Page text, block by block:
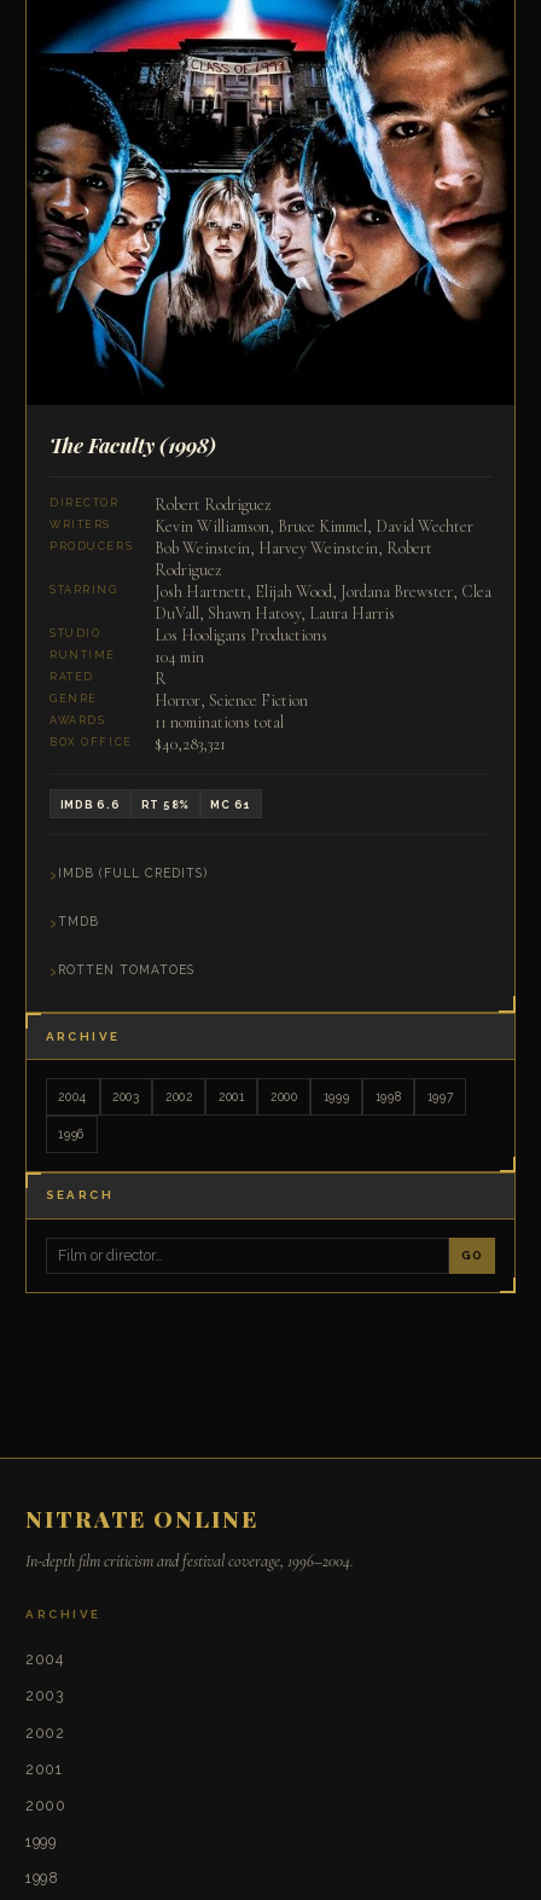
The Faculty(1998)
DIRECTOR Robert Rodriguez
WRITERS Kevin Williamson, Bruce Kimmel, David Wechter
PRODUCERS
Bob Weinstein, Harvey Weinstein, Robert
Rodriguez
STARRING
Josh Hartnett, Elijah Wood, Jordana Brewster, Clea
DuVall, Shawn Hatosy, Laura Harris
STUDIO Los Hooligans Productions
RUNTIME 104 min
RATED R
GENRE Horror, Science Fiction
AWARDS 11 nominations total
BOX OFFICE $40,283,321
IMDB 6.6 RT 58% MC 61
IMDB (FULL CREDITS)
TMDB
ROTTEN TOMATOES
ARCHIVE
2004 2003 2002 2001 2000 1999 1998 1997
1996
SEARCH
GO
NITRATE ONLINE
In-depth film criticism and festival coverage, 1996–2004.
ARCHIVE
2004
2003
2002
2001
2000
1999
1998